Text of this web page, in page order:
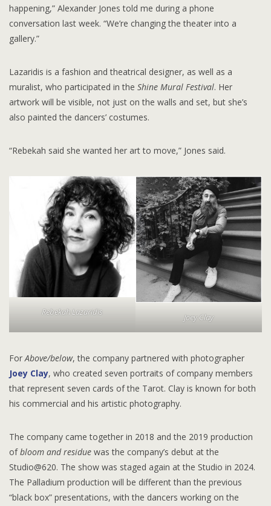
happening,” Alexander Jones told me during a phone
conversation last week. “We’re changing the theater into a
gallery.”
Lazaridis is a fashion and theatrical designer, as well as a
muralist, who participated in the Shine Mural Festival. Her
artwork will be visible, not just on the walls and set, but she’s
also painted the dancers’ costumes.
“Rebekah said she wanted her art to move,” Jones said.
Rebekah Lazaridis Joey Clay
ForAbove/below, the company partnered with photographer
Joey Clay, who created seven portraits of company members
that represent seven cards of the Tarot. Clay is known for both
his commercial and his artistic photography.
The company came together in 2018 and the 2019 production
ofbloom and residue was the company’s debut at the
Studio@620. The show was staged again at the Studio in 2024.
The Palladium production will be different than the previous
“black box” presentations, with the dancers working on the